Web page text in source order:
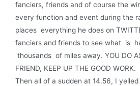
fanciers, friends and of course the
every function and event during the
places everything he does on
fanciers and friends to see what is
thousands of miles away. YOU DO
FRIEND, KEEP UP THE GOOD WORK.
Then all of a sudden at 14.56, I